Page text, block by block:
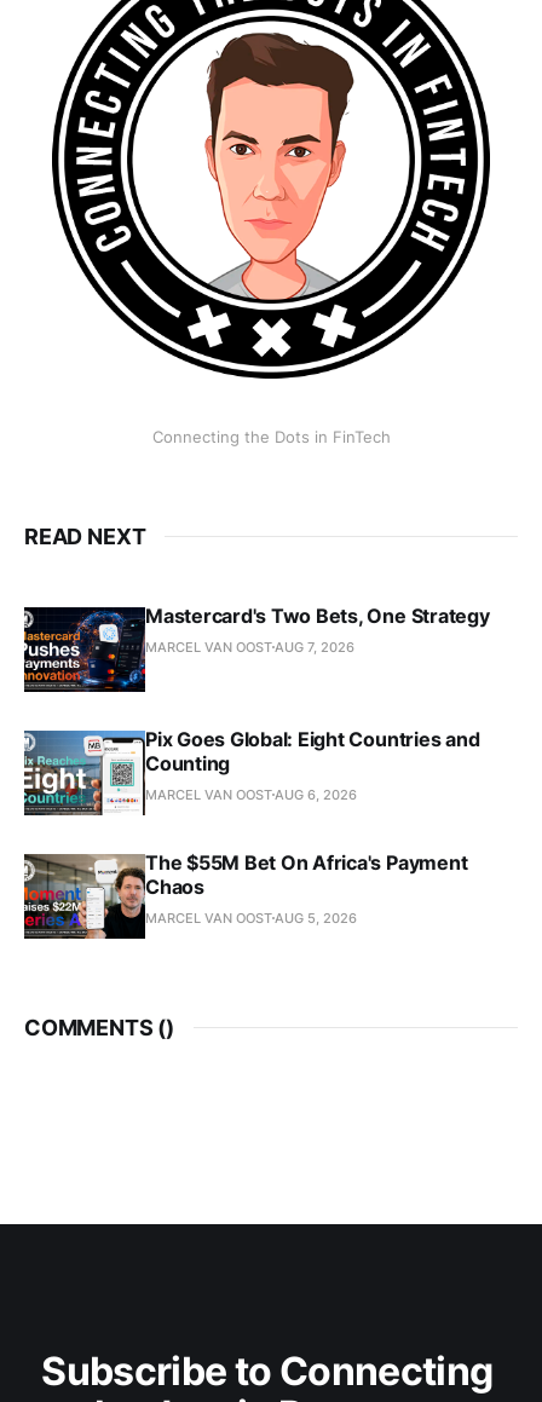
Connecting the Dots in FinTech
READ NEXT
Mastercard's Two Bets, One Strategy
MARCEL VAN OOST AUG 7, 2026
Pix Goes Global: Eight Countries and
Counting
MARCEL VAN OOST AUG 6, 2026
The $55M Bet On Africa's Payment
Chaos
MARCEL VAN OOST AUG 5, 2026
COMMENTS ()
Subscribe to Connecting